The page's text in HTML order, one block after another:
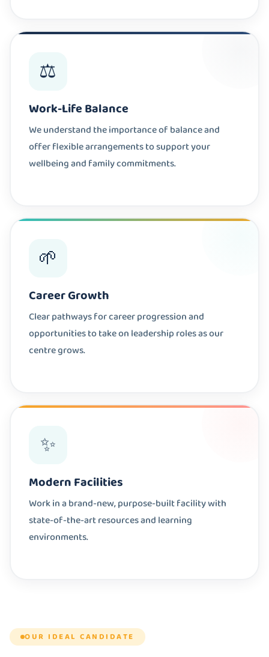
⚖️
Work-Life Balance
We understand the importance of balance and
offer flexible arrangements to support your
wellbeing and family commitments.
🌱
Career Growth
Clear pathways for career progression and
opportunities to take on leadership roles as our
centre grows.
✨
Modern Facilities
Work in a brand-new, purpose-built facility with
state-of-the-art resources and learning
environments.
OUR IDEAL CANDIDATE